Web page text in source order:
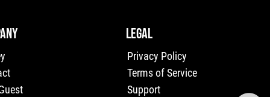
LEGAL
Privacy Policy
Terms of Service
Support